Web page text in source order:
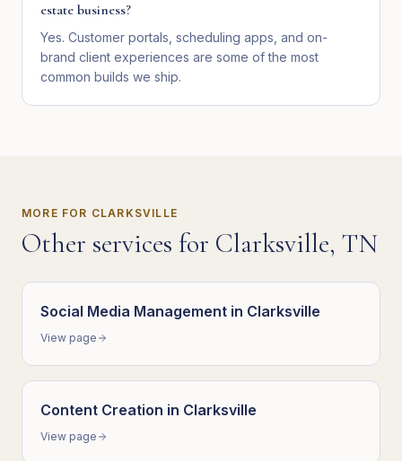
estate business?
Yes. Customer portals, scheduling apps, and on-
brand client experiences are some of the most
common builds we ship.
MORE FOR CLARKSVILLE
Other services for Clarksville, TN
Social Media Management in Clarksville
View page
Content Creation in Clarksville
View page